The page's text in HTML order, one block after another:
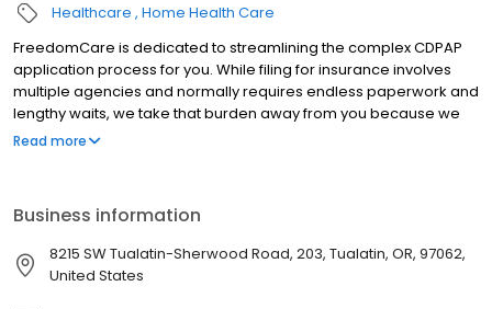
Healthcare Home Health Care
FreedomCare is dedicated to streamlining the complex CDPAP
application process for you. While filing for insurance involves
multiple agencies and normally requires endless paperwork and
lengthy waits, we take that burden away from you because we
put your health first with service that’s second to none.
Read more
Business information
8215 SW Tualatin-Sherwood Road, 203, Tualatin, OR, 97062,
United States